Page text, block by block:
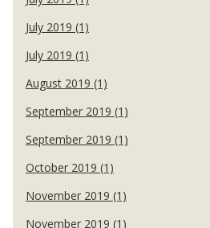
July 2019 (1)
July 2019 (1)
August 2019 (1)
September 2019 (1)
September 2019 (1)
October 2019 (1)
November 2019 (1)
November 2019 (1)